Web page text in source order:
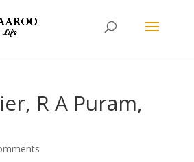
R A Puram,